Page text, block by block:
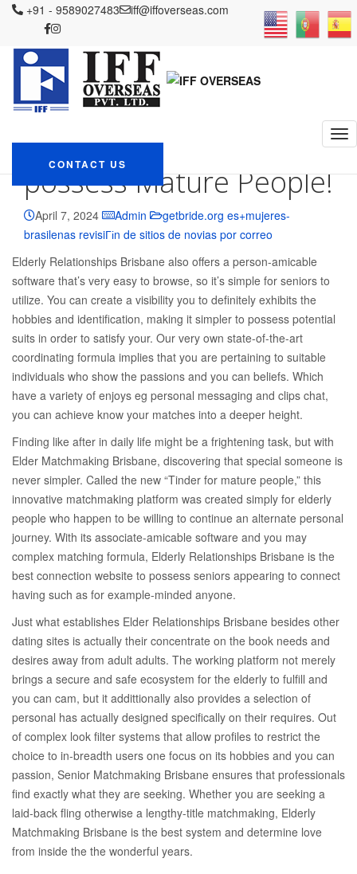
+91 - 9589027483 iff@iffoverseas.com
CONTACT US
IFF OVERSEAS Blog
getbride.org es+mujeres-brasilenas revisiГіn
de sitios de novias por correo
Find Like on Elder Relationships
Brisbane: This new Tinder to possess Mature People!
Find Like on Elder
Relationships Brisbane:
This new Tinder to
possess Mature People!
April 7, 2024 Admin
getbride.org es+mujeres-
brasilenas revisiГіn de sitios de novias por correo
Elderly Relationships Brisbane also offers a person-amicable
software that’s very easy to browse, so it’s simple for seniors to
utilize. You can create a visibility you to definitely exhibits the
hobbies and identification, making it simpler to possess potential
suits in order to satisfy your. Our very own state-of-the-art
coordinating formula implies that you are pertaining to suitable
individuals who show the passions and you can beliefs. Which
have a variety of enjoys eg personal messaging and clips chat,
you can achieve know your matches into a deeper height.
Finding like after in daily life might be a frightening task, but with
Elder Matchmaking Brisbane, discovering that special someone is
never simpler. Called the new “Tinder for mature people,” this
innovative matchmaking platform was created simply for elderly
people who happen to be willing to continue an alternate personal
journey. With its associate-amicable software and you may
complex matching formula, Elderly Relationships Brisbane is the
best connection website to possess seniors appearing to connect
having such as for example-minded anyone.
Just what establishes Elder Relationships Brisbane besides other
dating sites is actually their concentrate on the book needs and
desires away from adult adults. The working platform not merely
brings a secure and safe ecosystem for the elderly to fulfill and
you can cam, but it addittionally also provides a selection of
personal has actually designed specifically on their requires. Out
of complex look filter systems that allow profiles to restrict the
choice to in-breadth users one focus on its hobbies and you can
passion, Senior Matchmaking Brisbane ensures that professionals
find exactly what they are seeking. Whether you are seeking a
laid-back fling otherwise a lengthy-title matchmaking, Elderly
Matchmaking Brisbane is the best system and determine love
from inside the the wonderful years.